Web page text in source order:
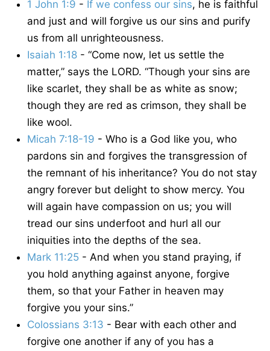
1 John 1:9 - If we confess our sins, he is faithful
and just and will forgive us our sins and purify
us from all unrighteousness.
Isaiah 1:18 - “Come now, let us settle the
matter,” says the LORD. “Though your sins are
like scarlet, they shall be as white as snow;
though they are red as crimson, they shall be
like wool.
Micah 7:18-19 - Who is a God like you, who
pardons sin and forgives the transgression of
the remnant of his inheritance? You do not stay
angry forever but delight to show mercy. You
will again have compassion on us; you will
tread our sins underfoot and hurl all our
iniquities into the depths of the sea.
Mark 11:25 - And when you stand praying, if
you hold anything against anyone, forgive
them, so that your Father in heaven may
forgive you your sins.”
Colossians 3:13 - Bear with each other and
forgive one another if any of you has a